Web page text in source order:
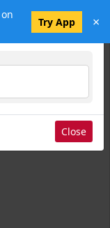
Try App ×
Close